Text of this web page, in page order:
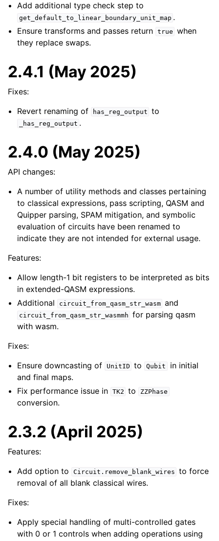
Add additional type check step to
get_default_to_linear_boundary_unit_map .
Ensure transforms and passes return true when
they replace swaps.
2.4.1 (May 2025)
Fixes:
Revert renaming of
has_reg_output to
_has_reg_output .
2.4.0 (May 2025)
API changes:
A number of utility methods and classes pertaining
to classical expressions, pass scripting, QASM and
Quipper parsing, SPAM mitigation, and symbolic
evaluation of circuits have been renamed to
indicate they are not intended for external usage.
Features:
Allow length-1 bit registers to be interpreted as bits
in extended-QASM expressions.
Additional
circuit_from_qasm_str_wasm and
circuit_from_qasm_str_wasmmh for parsing qasm
with wasm.
Fixes:
Ensure downcasting of
UnitID to Qubit
in initial
and final maps.
Fix performance issue in TK2 to ZZPhase
conversion.
2.3.2 (April 2025)
Features:
Add option to
Circuit.remove_blank_wires to force
removal of all blank classical wires.
Fixes:
Apply special handling of multi-controlled gates
with 0 or 1 controls when adding operations using